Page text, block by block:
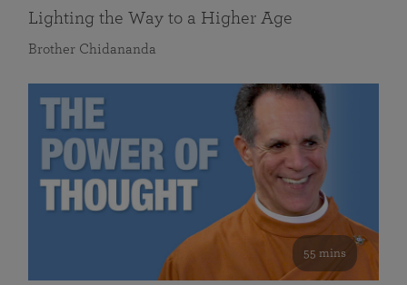
Lighting the Way to a Higher Age
Brother Chidananda
55 mins